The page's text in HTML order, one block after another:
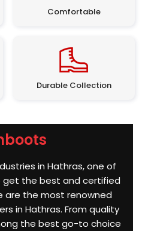
Comfortable
Durable Collection
in Hathras, one of
the best and certified
are the most renowned
in Hathras. From quality
the best go-to choice